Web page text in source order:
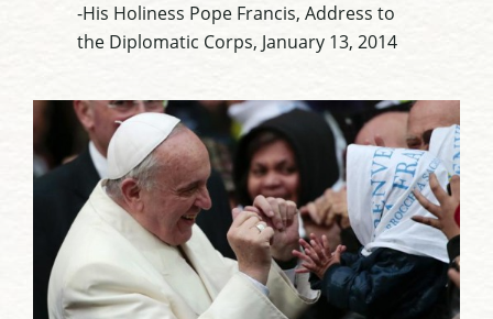
-His Holiness Pope Francis, Address to
the Diplomatic Corps, January 13, 2014